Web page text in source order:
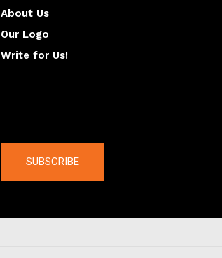
About Us
Our Logo
Write for Us!
SUBSCRIBE